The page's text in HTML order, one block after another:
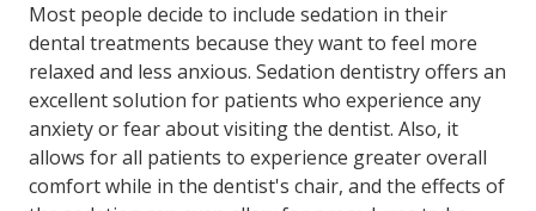
Most people decide to include sedation in their
dental treatments because they want to feel more
relaxed and less anxious. Sedation dentistry offers an
excellent solution for patients who experience any
anxiety or fear about visiting the dentist. Also, it
allows for all patients to experience greater overall
comfort while in the dentist's chair, and the effects of